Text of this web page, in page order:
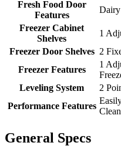
Fresh Food Door
Features
Dairy
Freezer Cabinet
Shelves
1
Freezer Door Shelves 2
Freezer Features
1
Leveling System
2
Performance Features
General Specs